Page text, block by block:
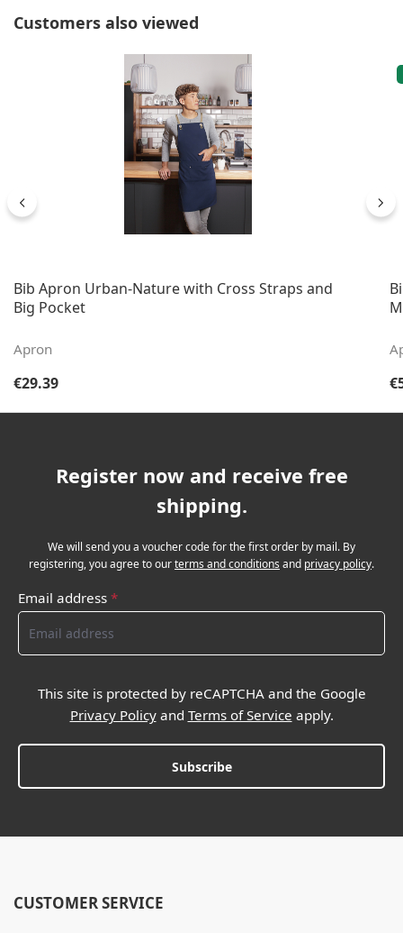
Skip product gallery
Customers also viewed
Bib Apron Urban-Nature with Cross Straps and
Big Pocket
Apron
Regular price:
€29.39
Register now and receive free
shipping.
We will send you a voucher code for the first order by mail. By
registering, you agree to ourterms and conditions and privacy policy.
Email address *
This site is protected by reCAPTCHA and the Google
Privacy Policyand Terms of Service apply.
Subscribe
CUSTOMER SERVICE